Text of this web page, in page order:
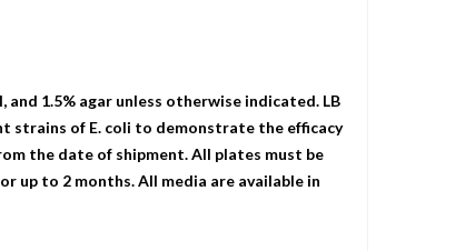
1.5% agar unless otherwise indicated. LB
strains of E. coli to demonstrate the efficacy
the date of shipment. All plates must be
up to 2 months. All media are available in